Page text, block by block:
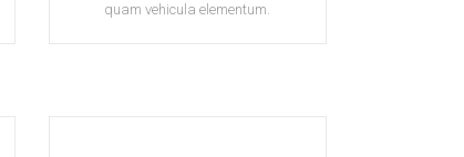
quam vehicula elementum.